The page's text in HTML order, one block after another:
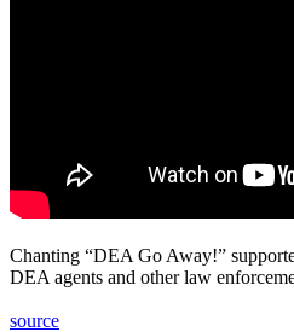
Chanting “DEA Go Away!”
DEA agents and other law
source